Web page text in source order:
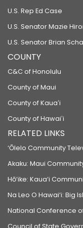
U.S. Rep Ed Case
U.S. Senator Mazie
U.S. Senator Brian
COUNTY
C&C of Honolulu
County of Maui
County of Kauaʻi
County of Hawaiʻi
RELATED LINKS
‘Ōlelo Community
Akaku: Maui
Hō‘ike: Kaua‘i
Na Leo O Hawai‘i: Big
National Conference
Council of State